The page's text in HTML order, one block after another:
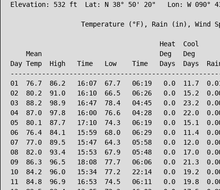
Elevation: 532 ft  Lat: N 38° 50' 20"   Lon: W 090°
Temperature (°F), Rain (in), Wind
Heat  Cool
Mean                              Deg   Deg
Day Temp  High   Time   Low    Time   Days  Days
01  76.7  86.2   16:07  67.7   06:19   0.0  11.7
02  80.2  91.0   16:10  66.5   06:26   0.0  15.2
03  88.2  98.9   16:47  78.4   04:45   0.0  23.2
04  87.0  97.8   16:00  76.6   04:28   0.0  22.0
05  80.1  87.7   17:10  74.3   06:19   0.0  15.1
06  76.4  84.1   15:59  68.0   06:29   0.0  11.4
07  77.0  89.5   15:47  64.3   05:58   0.0  12.0
08  82.0  93.4   15:53  67.9   05:48   0.0  17.0
09  86.3  96.5   18:08  77.7   06:06   0.0  21.3
10  84.2  96.0   15:34  77.2   22:14   0.0  19.2
11  84.8  96.9   16:53  74.5   06:11   0.0  19.8